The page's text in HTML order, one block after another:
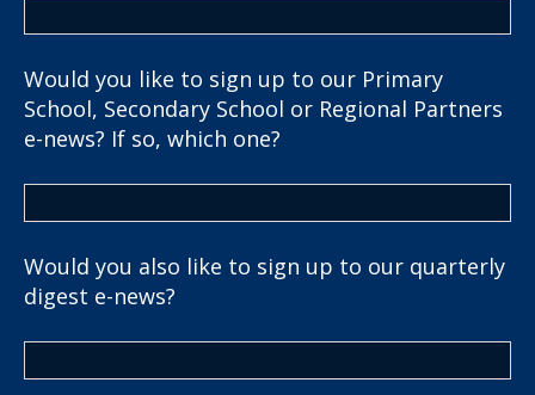
Would you like to sign up to our Primary
School, Secondary School or Regional Partners
e-news? If so, which one?
Would you also like to sign up to our quarterly
digest e-news?